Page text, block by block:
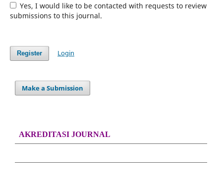
Yes, I would like to be contacted with requests to review
submissions to this journal.
Register Login
Make a Submission
AKREDITASI JOURNAL